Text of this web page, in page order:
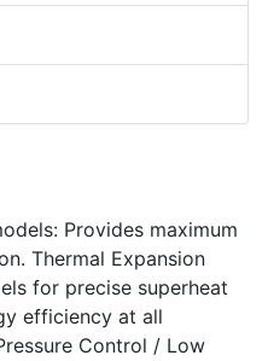
Provides maximum
Thermal Expansion
for precise superheat
efficiency at all
Control / Low